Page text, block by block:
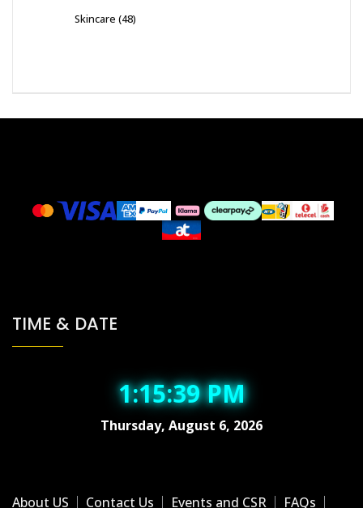
Skincare (48)
TIME & DATE
1:15:39 PM
Thursday, August 6, 2026
About US Contact Us Events and CSR FAQs